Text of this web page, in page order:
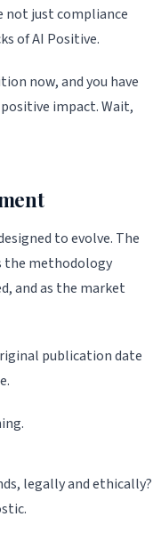
not just compliance
of AI Positive.
now, and you have
impact. Wait,
to evolve. The
the methodology
and as the market
publication date
legally and ethically?